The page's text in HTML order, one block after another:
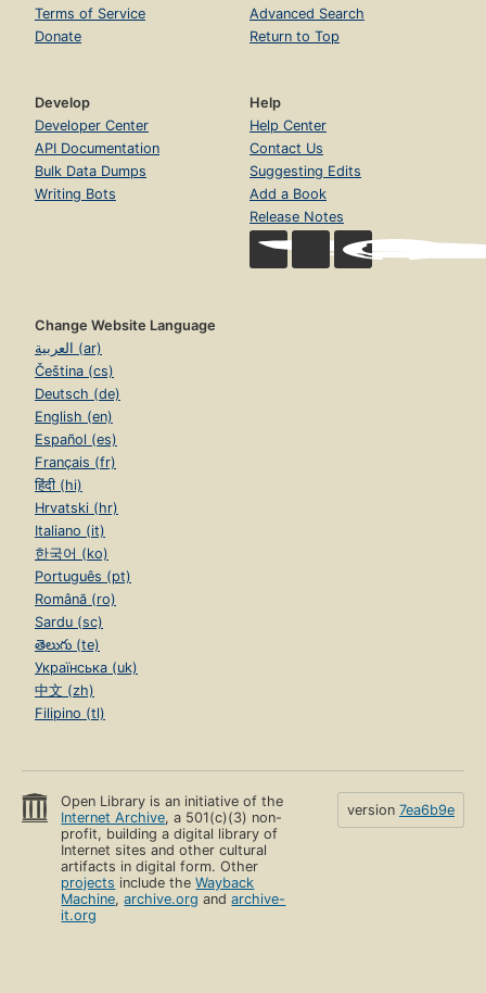
Terms of Service
Donate
Advanced Search
Return to Top
Develop
Developer Center
API Documentation
Bulk Data Dumps
Writing Bots
Help
Help Center
Contact Us
Suggesting Edits
Add a Book
Release Notes
Change Website Language
العربية (ar)
Čeština (cs)
Deutsch (de)
English (en)
Español (es)
Français (fr)
हिंदी (hi)
Hrvatski (hr)
Italiano (it)
한국어 (ko)
Português (pt)
Română (ro)
Sardu (sc)
తెలుగు (te)
Українська (uk)
中文 (zh)
Filipino (tl)
Open Library is an initiative of the
Internet Archive, a 501(c)(3) non-
profit, building a digital library of
Internet sites and other cultural
artifacts in digital form. Other
projects include theWayback
Machine,archive.org andarchive-
it.org
version 7ea6b9e